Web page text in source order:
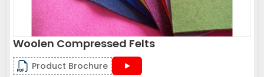
Woolen Compressed Felts
Product Brochure